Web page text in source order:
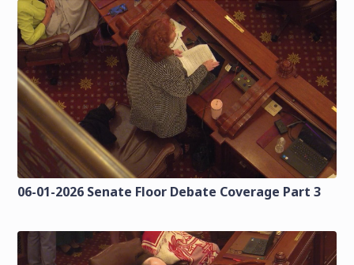
06-01-2026 Senate Floor Debate Coverage Part 3